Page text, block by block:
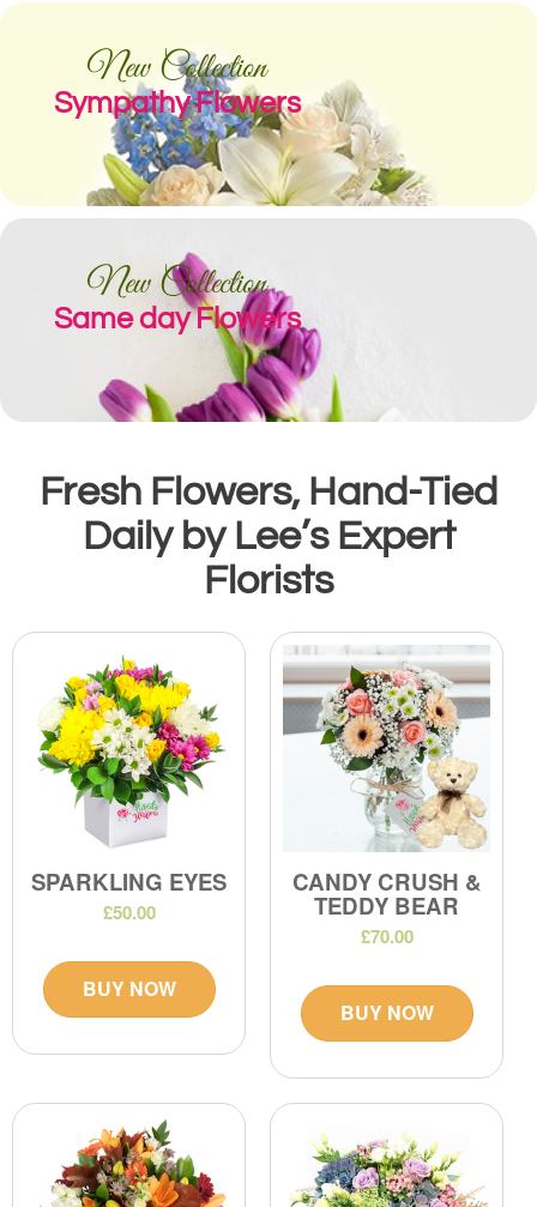
New Collection
Sympathy Flowers
New Collection
Same day Flowers
Fresh Flowers, Hand-Tied
Daily by Lee’s Expert
Florists
SPARKLING EYES
£50.00
BUY NOW
CANDY CRUSH &
TEDDY BEAR
£70.00
BUY NOW